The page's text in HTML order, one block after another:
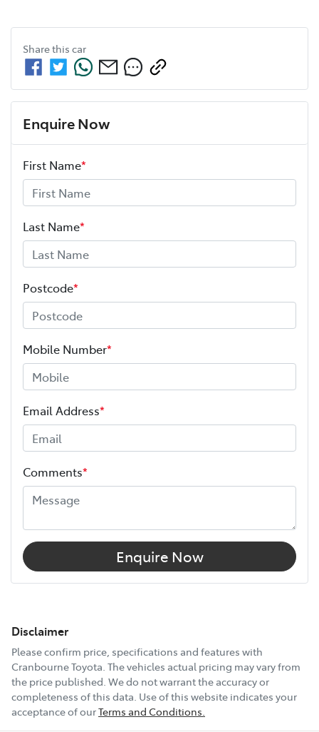
Share this car
Enquire Now
First Name*
Last Name*
Postcode*
Mobile Number*
Email Address*
Comments*
Enquire Now
Disclaimer
Please confirm price, specifications and features with
Cranbourne Toyota . The vehicles actual pricing may vary from
the price published. We do not warrant the accuracy or
completeness of this data. Use of this website indicates your
acceptance of ourTerms and Conditions.